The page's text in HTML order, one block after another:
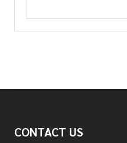
Start
CONTACT US